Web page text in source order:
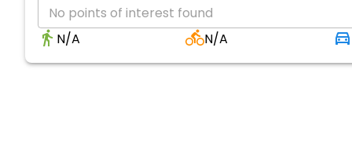
No points of interest found
N/A
N/A